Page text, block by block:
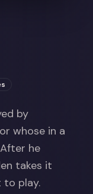
by
whose in a
he
takes it
to play.